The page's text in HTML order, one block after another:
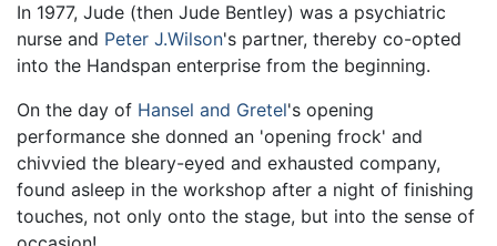
In 1977, Jude (then Jude Bentley) was a psychiatric
nurse and Peter J.Wilson's partner, thereby co-opted
into the Handspan enterprise from the beginning.
On the day of Hansel and Gretel's opening
performance she donned an 'opening frock' and
chivvied the bleary-eyed and exhausted company,
found asleep in the workshop after a night of finishing
touches, not only onto the stage, but into the sense of